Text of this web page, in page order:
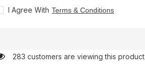
ml
ml
I Agree With Terms & Conditions
283 customers are viewing this product